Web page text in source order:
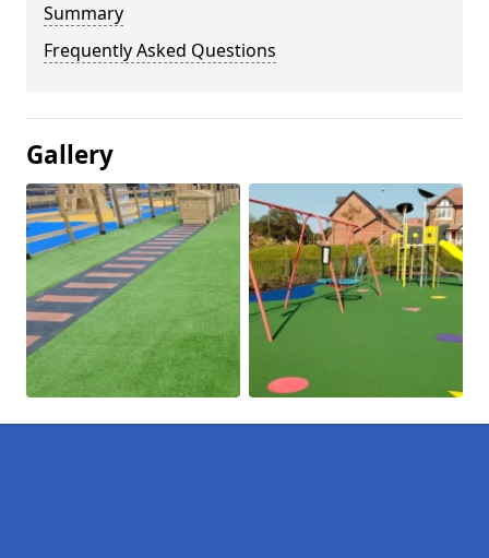
Summary
Frequently Asked Questions
Gallery